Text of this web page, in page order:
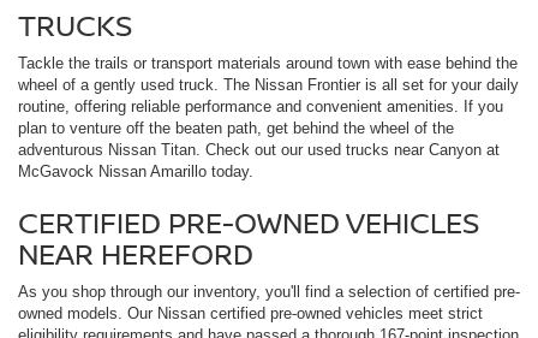
TRUCKS
Tackle the trails or transport materials around town with ease behind the
wheel of a gently used truck. The Nissan Frontier is all set for your daily
routine, offering reliable performance and convenient amenities. If you
plan to venture off the beaten path, get behind the wheel of the
adventurous Nissan Titan. Check out our used trucks near Canyon at
McGavock Nissan Amarillo today.
CERTIFIED PRE-OWNED VEHICLES
NEAR HEREFORD
As you shop through our inventory, you'll find a selection of certified pre-
owned models. Our Nissan certified pre-owned vehicles meet strict